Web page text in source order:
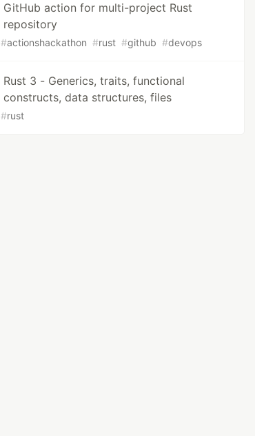
GitHub action for multi-project Rust
repository
#actionshackathon #rust #github #devops
Rust 3 - Generics, traits, functional
constructs, data structures, files
#rust